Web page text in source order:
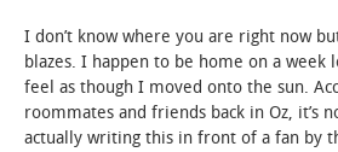
I don’t know where you are right now
blazes. I happen to be home on a week
feel as though I moved onto the sun.
roommates and friends back in Oz, it’s
actually writing this in front of a fan by